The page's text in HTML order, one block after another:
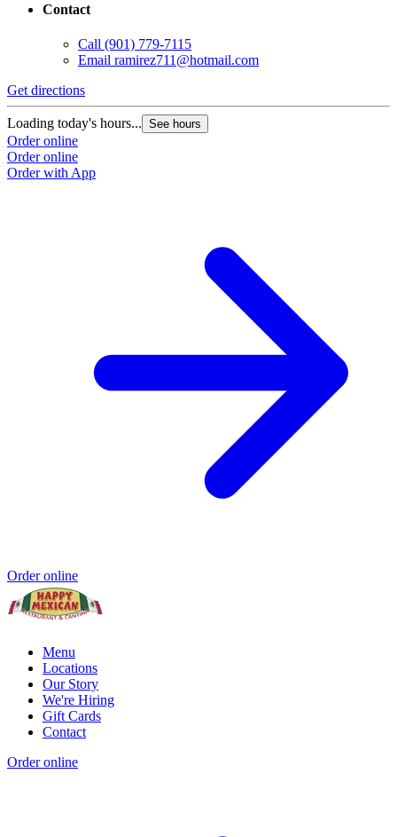
Contact
Call (901) 779-7115
Email ramirez711@hotmail.com
Get directions
Loading today's hours... See hours
Order online
Order online
Order with App
Order online
Menu
Locations
Our Story
We're Hiring
Gift Cards
Contact
Order online